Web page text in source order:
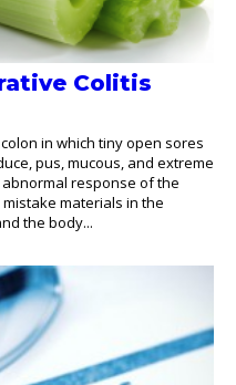
Colitis
in which tiny open sores
pus, mucous, and extreme
response of the
materials in the
the body...